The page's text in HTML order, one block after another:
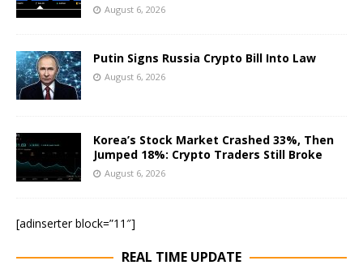
August 6, 2026
Putin Signs Russia Crypto Bill Into Law
August 6, 2026
Korea’s Stock Market Crashed 33%, Then
Jumped 18%: Crypto Traders Still Broke
August 6, 2026
[adinserter block=”11″]
REAL TIME UPDATE